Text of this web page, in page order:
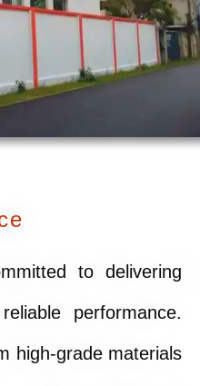
to delivering
performance.
high-grade materials